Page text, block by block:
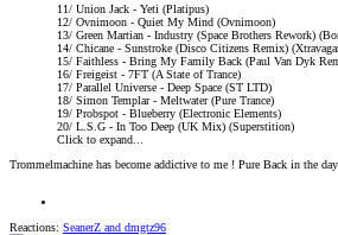
11/ Union Jack - Yeti (Platipus)
12/ Ovnimoon - Quiet My Mind (Ovnimoon)
13/ Green Martian - Industry (Space Brothers Rework)
14/ Chicane - Sunstroke (Disco Citizens Remix)
15/ Faithless - Bring My Family Back (Paul Van Dyk
16/ Freigeist - 7FT (A State of Trance)
17/ Parallel Universe - Deep Space (ST LTD)
18/ Simon Templar - Meltwater (Pure Trance)
19/ Probspot - Blueberry (Electronic Elements)
20/ L.S.G - In Too Deep (UK Mix) (Superstition)
Click to expand...
Trommelmachine has become addictive to me ! Pure Back in the day
Reactions: SeanerZ and dmgtz96